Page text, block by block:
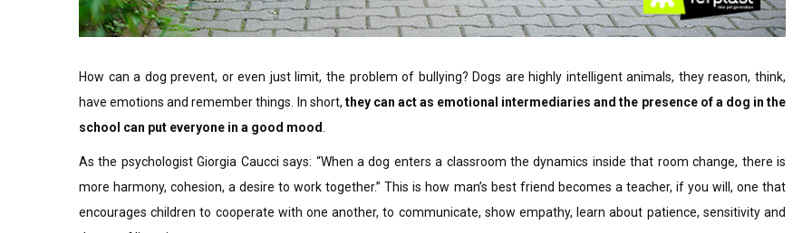
How can a dog prevent, or even just limit, the problem of bullying? Dogs are highly intelligent animals, they reason, think,
have emotions and remember things. In short, they can act as emotional intermediaries and the presence of a dog in the
school can put everyone in a good mood.
As the psychologist Giorgia Caucci says: “When a dog enters a classroom the dynamics inside that room change, there is
more harmony, cohesion, a desire to work together.” This is how man’s best friend becomes a teacher, if you will, one that
encourages children to cooperate with one another, to communicate, show empathy, learn about patience, sensitivity and